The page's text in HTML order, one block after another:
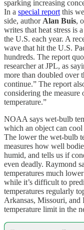
sparking increasing
In a special reportthis
side, authorAlan Buis,
writes that heat stress is
the U.S. each year. A
wave that hit the U.S.
hundreds. The report
researcher at JPL, as
more than doubled over
continue.” The report
considering the measure
temperature.”
NOAA says wet-bulb
which an object can
The lower the wet-bulb
measures how well
humid, and tells us if
even deadly. Raymond
temperatures much
while it’s difficult to
temperatures regularly
Arkansas, Missouri,
temperature limit in the